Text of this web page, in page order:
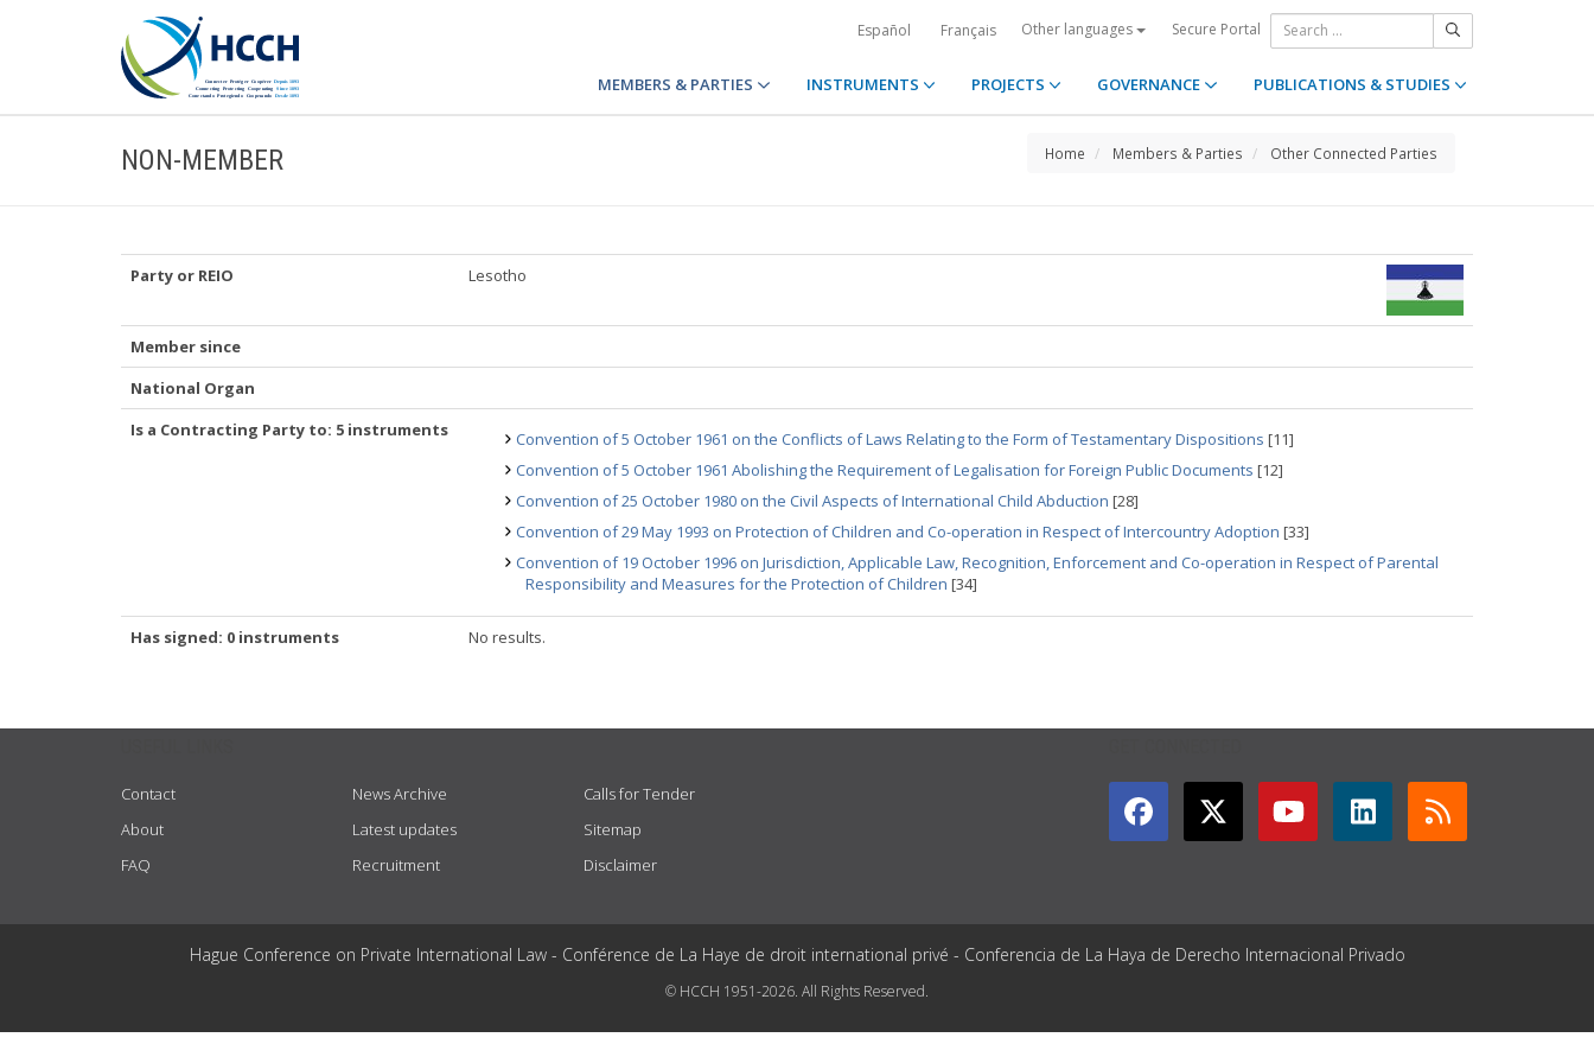
Español Français Other languages Secure Portal
MEMBERS & PARTIES INSTRUMENTS PROJECTS GOVERNANCE PUBLICATIONS & STUDIES
NON-MEMBER Home Members & Parties Other Connected Parties
Party or REIO Lesotho
Member since
National Organ
Is a Contracting Party to: 5 instruments
Convention of 5 October 1961 on the Conflicts of Laws Relating to the Form of Testamentary Dispositions [11]
Convention of 5 October 1961 Abolishing the Requirement of Legalisation for Foreign Public Documents [12]
Convention of 25 October 1980 on the Civil Aspects of International Child Abduction [28]
Convention of 29 May 1993 on Protection of Children and Co-operation in Respect of Intercountry Adoption [33]
Convention of 19 October 1996 on Jurisdiction, Applicable Law, Recognition, Enforcement and Co-operation in Respect of Parental
Responsibility and Measures for the Protection of Children [34]
Has signed: 0 instruments No results.
Contact
About
FAQ
News Archive
Latest updates
Recruitment
Calls for Tender
Sitemap
Disclaimer
Hague Conference on Private International Law - Conférence de La Haye de droit international privé - Conferencia de La Haya de Derecho Internacional Privado
© HCCH 1951-2026. All Rights Reserved.